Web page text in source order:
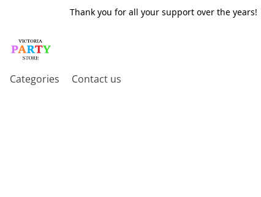
Thank you for all your support over the
Categories Contact us